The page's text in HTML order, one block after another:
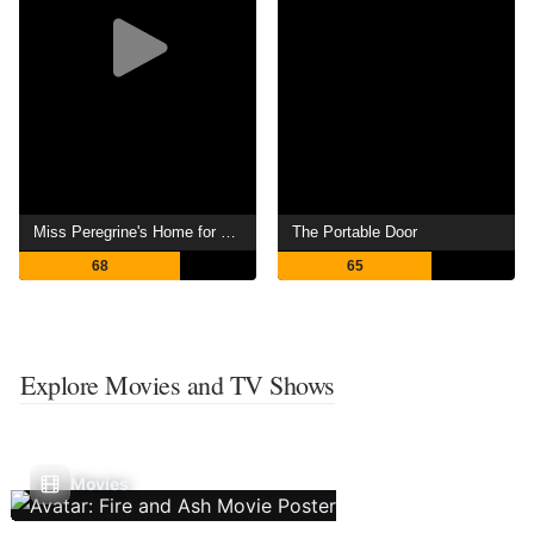
68
The Portable Door
65
Explore Movies and TV Shows
Movies